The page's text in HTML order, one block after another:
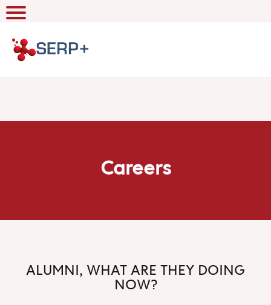
Careers
ALUMNI, WHAT ARE THEY DOING
NOW?